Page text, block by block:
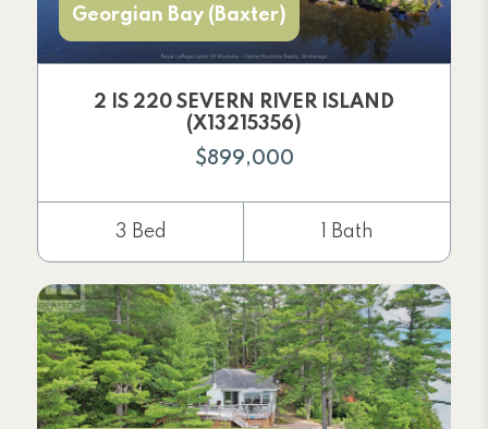
Georgian Bay (Baxter)
2 IS 220 SEVERN RIVER ISLAND
(X13215356)
$899,000
3 Bed 1 Bath